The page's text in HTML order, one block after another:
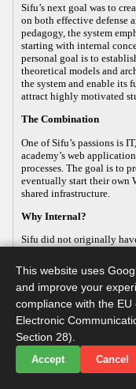
This website uses
and improve your
compliance with the
Electronic
Section 28).
Accept Cancel
Sifu’s next goal was to
on both effective defense
pedagogy, the system
starting with internal
personal goal is to
theoretical models and
the system and enable its
attract highly motivated
The Combination
One of Sifu’s passions is
academy’s web
processes. The goal is to
eventually start their own
shared infrastructure.
Why Internal?
Sifu did not originally
This led him to focus on
improve both health and
martial arts help maintain
continue practicing. Sifu
with similar goals can
their long-term health.